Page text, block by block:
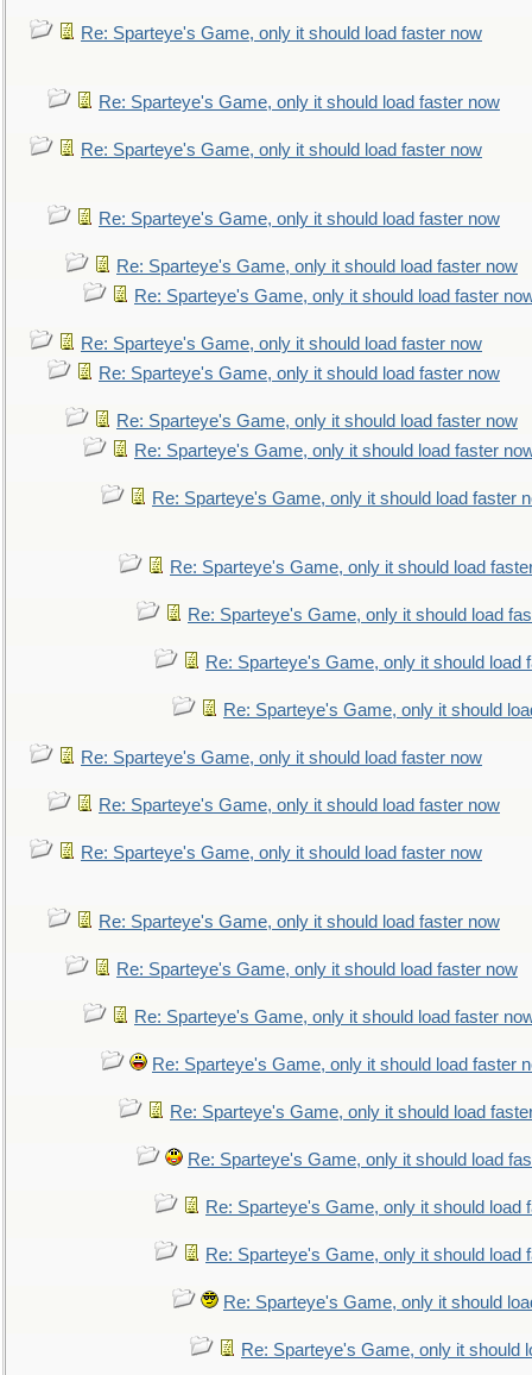
Re: Sparteye's Game, only it should load faster now
Re: Sparteye's Game, only it should load faster now
Re: Sparteye's Game, only it should load faster now
Re: Sparteye's Game, only it should load faster now
Re: Sparteye's Game, only it should load faster now
Re: Sparteye's Game, only it should load faster
Re: Sparteye's Game, only it should load faster now
Re: Sparteye's Game, only it should load faster now
Re: Sparteye's Game, only it should load faster now
Re: Sparteye's Game, only it should load faster
Re: Sparteye's Game, only it should load faster
Re: Sparteye's Game, only it should load
Re: Sparteye's Game, only it should load
Re: Sparteye's Game, only it should load
Re: Sparteye's Game, only it should
Re: Sparteye's Game, only it should load faster now
Re: Sparteye's Game, only it should load faster now
Re: Sparteye's Game, only it should load faster now
Re: Sparteye's Game, only it should load faster now
Re: Sparteye's Game, only it should load faster now
Re: Sparteye's Game, only it should load faster
Re: Sparteye's Game, only it should load faster
Re: Sparteye's Game, only it should load
Re: Sparteye's Game, only it should load
Re: Sparteye's Game, only it should load
Re: Sparteye's Game, only it should load
Re: Sparteye's Game, only it should
Re: Sparteye's Game, only it should